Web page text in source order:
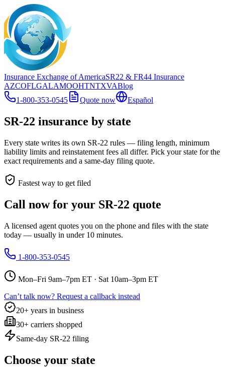
Insurance Exchange of AmericaSR22 & FR44 Insurance
AZCOFLGALAMOOHTNTXVABlog
1-800-353-0545
Quote now Español
SR-22 insurance by state
Every state writes its own SR-22 rules — filing length, minimum
liability limits and reinstatement fees all differ. Pick your state for the
exact requirements and a same-day filing quote.
Fastest way to get filed
Call now for your SR-22 quote
A licensed agent quotes you on the phone and files with the state
today — usually in under 10 minutes.
1-800-353-0545
Mon–Fri 9am–7pm ET · Sat 10am–3pm ET
Can’t talk now? Request a callback instead
20+ years in business
30+ carriers shopped
Same-day SR-22 filing
Choose your state